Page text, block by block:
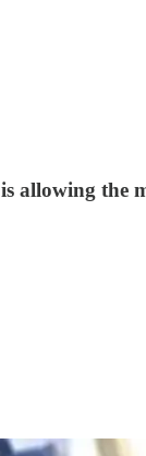
allowing the